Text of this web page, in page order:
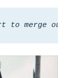
merge our